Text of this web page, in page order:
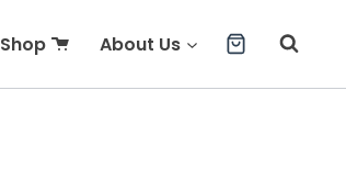
Shop About Us